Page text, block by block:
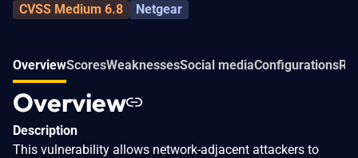
CVSS Medium 6.8
Netgear
OverviewScoresWeaknessesSocial mediaConfigurations
Overview
Description
This vulnerability allows network-adjacent attackers to